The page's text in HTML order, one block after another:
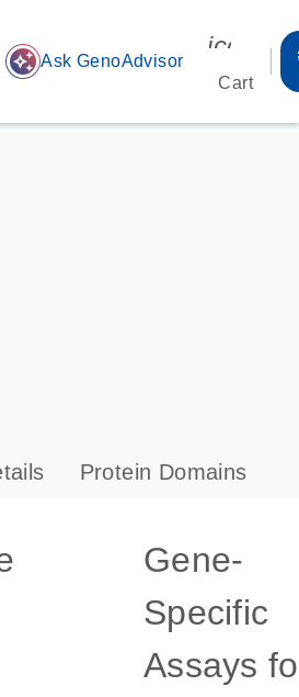
auto_awesome Ask GenoAdvisor
Cart
s
Protein Domains
Gene-
Specific
Assays